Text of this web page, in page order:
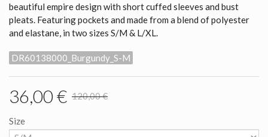
beautiful empire design with short cuffed sleeves and bust
pleats. Featuring pockets and made from a blend of polyester
and elastane, in two sizes S/M & L/XL.
DR60138000_Burgundy_S-M
36,00 € 120,00 €
Size